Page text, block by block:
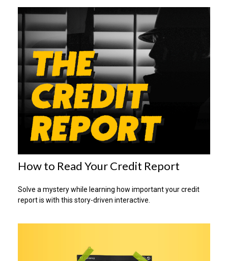
How to Read Your Credit Report
Solve a mystery while learning how important your credit
report is with this story-driven interactive.